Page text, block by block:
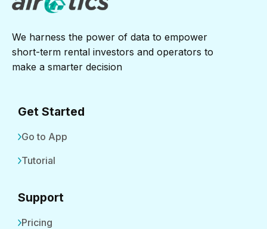
We harness the power of data to empower
short-term rental investors and operators to
make a smarter decision
Get Started
Go to App
Tutorial
Support
Pricing